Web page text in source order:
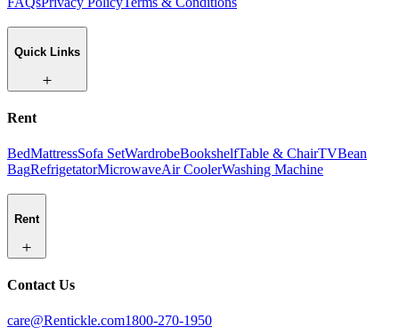
Quick Links
Rent
BedMattressSofa SetWardrobeBookshelfTable & ChairTVBean
BagRefrigetatorMicrowaveAir CoolerWashing Machine
Rent
Contact Us
care@Rentickle.com1800-270-1950